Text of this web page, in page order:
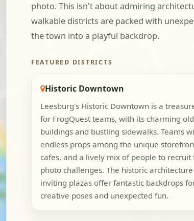
photo. This isn't about admiring
walkable districts are packed with
the town into a playful backdrop.
FEATURED DISTRICTS
Historic Downtown
Leesburg's Historic Downtown is a
for FrogQuest teams, with its charming old
buildings and bustling sidewalks. Teams
endless props among the unique
cafes, and a lively mix of people to recruit
photo challenges. The historic
inviting plazas offer fantastic backdrops
creative poses and unexpected fun.